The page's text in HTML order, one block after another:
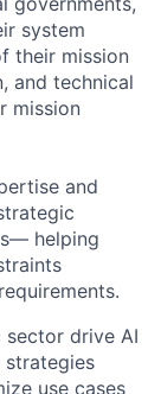
system
their mission
and technical
mission
and
helping
sector drive AI
strategies
use cases